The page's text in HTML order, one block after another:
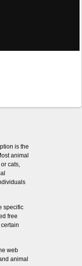
is the
animal
cats,
specific
free
web
animal